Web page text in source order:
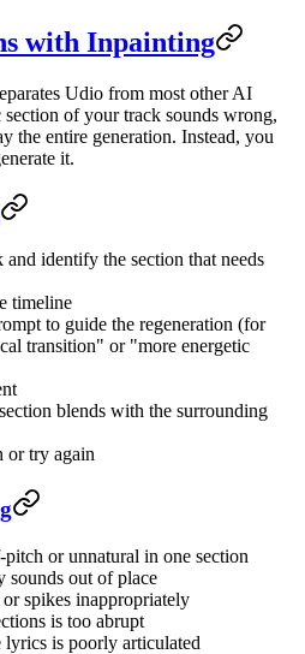
with Inpainting
Udio from most other AI
of your track sounds wrong,
the entire generation. Instead, you
it.
identify the section that needs
timeline
to guide the regeneration (for
transition" or "more energetic
blends with the surrounding
or try again
or unnatural in one section
sounds out of place
spikes inappropriately
is too abrupt
lyrics is poorly articulated